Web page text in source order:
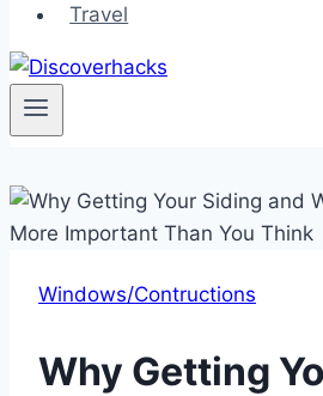
Travel
Windows/Contructions
Why Getting